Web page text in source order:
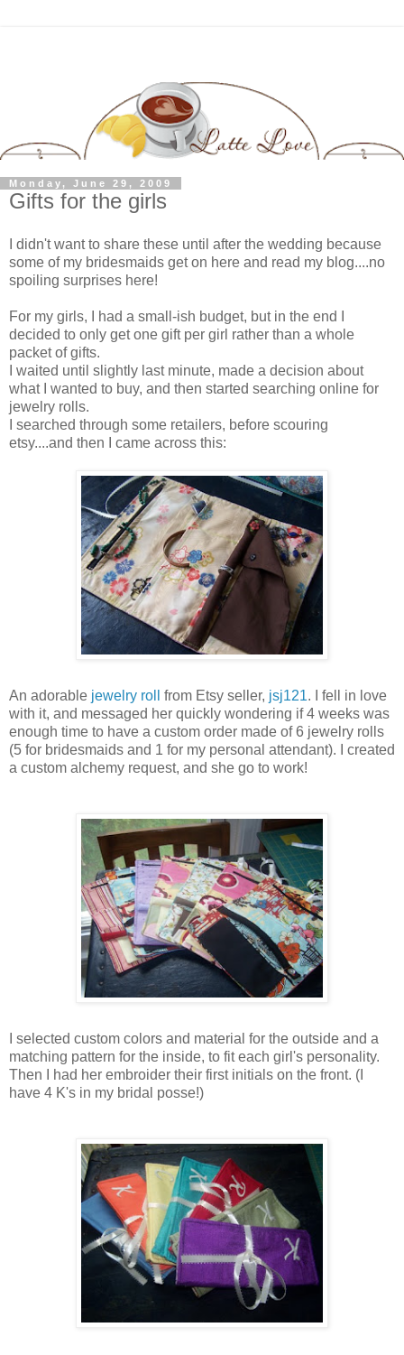
Monday, June 29, 2009
Gifts for the girls
I didn't want to share these until after the wedding because
some of my bridesmaids get on here and read my blog....no
spoiling surprises here!
For my girls, I had a small-ish budget, but in the end I
decided to only get one gift per girl rather than a whole
packet of gifts.
I waited until slightly last minute, made a decision about
what I wanted to buy, and then started searching online for
jewelry rolls.
I searched through some retailers, before scouring
etsy....and then I came across this:
An adorable jewelry roll from Etsy seller, jsj121. I fell in love
with it, and messaged her quickly wondering if 4 weeks was
enough time to have a custom order made of 6 jewelry rolls
(5 for bridesmaids and 1 for my personal attendant). I created
a custom alchemy request, and she go to work!
I selected custom colors and material for the outside and a
matching pattern for the inside, to fit each girl's personality.
Then I had her embroider their first initials on the front. (I
have 4 K's in my bridal posse!)